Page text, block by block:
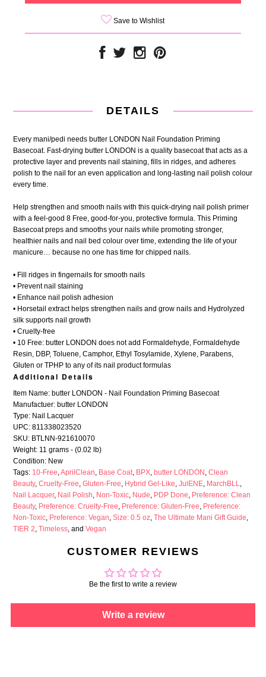
Save to Wishlist
DETAILS
Every mani/pedi needs butter LONDON Nail Foundation Priming
Basecoat. Fast-drying butter LONDON is a quality basecoat that acts as a
protective layer and prevents nail staining, fills in ridges, and adheres
polish to the nail for an even application and long-lasting nail polish colour
every time.
Help strengthen and smooth nails with this quick-drying nail polish primer
with a feel-good 8 Free, good-for-you, protective formula. This Priming
Basecoat preps and smooths your nails while promoting stronger,
healthier nails and nail bed colour over time, extending the life of your
manicure… because no one has time for chipped nails.
• Fill ridges in fingernails for smooth nails
• Prevent nail staining
• Enhance nail polish adhesion
• Horsetail extract helps strengthen nails and grow nails and Hydrolyzed
silk supports nail growth
• Cruelty-free
• 10 Free: butter LONDON does not add Formaldehyde, Formaldehyde
Resin, DBP, Toluene, Camphor, Ethyl Tosylamide, Xylene, Parabens,
Gluten or TPHP to any of its nail product formulas
Additional Details
Item Name: butter LONDON - Nail Foundation Priming Basecoat
Manufactuer: butter LONDON
Type: Nail Lacquer
UPC: 811338023520
SKU: BTLNN-921610070
Weight: 11 grams - (0.02 lb)
Condition: New
Tags: 10-Free ,AprilClean Base Coat BPX ,butter LONDON ,Clean
Beauty,Cruelty-Free ,Gluten-Free Hybrid Gel-Like ,JulENE MarchBLL
Nail Lacquer, Nail Polish Non-Toxic Nude PDP Done Preference: Clean
Beauty, Preference: Cruelty-Free Preference: Gluten-Free Preference:
Non-Toxic Preference: Vegan ,Size: 0.5 oz ,The Ultimate Mani Gift Guide
TIER 2 ,Timeless , andVegan
CUSTOMER REVIEWS
Be the first to write a review
Write a review